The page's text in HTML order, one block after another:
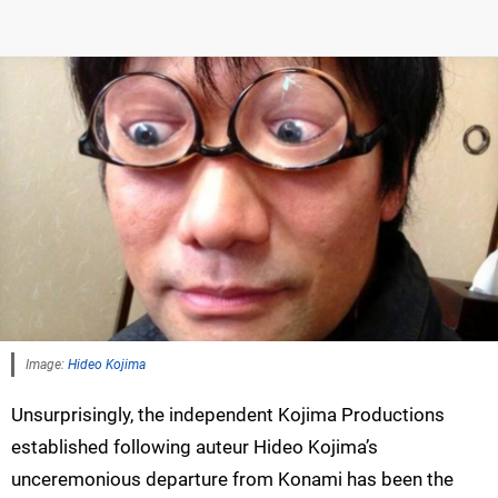
Image: Hideo Kojima
Unsurprisingly, the independent Kojima Productions
established following auteur Hideo Kojima’s
unceremonious departure from Konami has been the